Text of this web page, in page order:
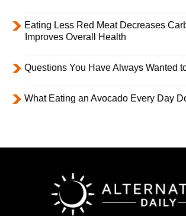
Eating Less Red Meat Decreases
Improves Overall Health
Questions You Have Always Wanted
What Eating an Avocado Every Day